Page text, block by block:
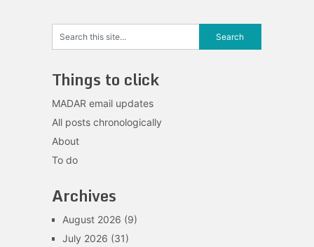
Things to click
MADAR email updates
All posts chronologically
About
To do
Archives
August 2026 (9)
July 2026 (31)